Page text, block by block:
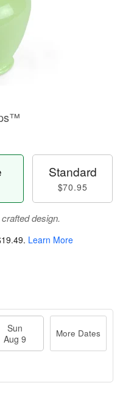
Standard
$70.95
design.
. Learn More
Sun
Aug 9
More Dates